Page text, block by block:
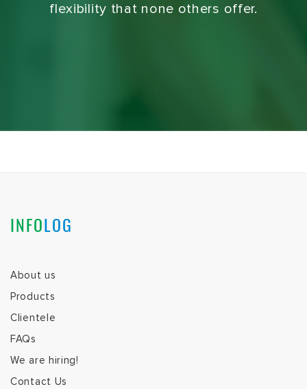
flexibility that none others offer.
INFOLOG
About us
Products
Clientele
FAQs
We are hiring!
Contact Us